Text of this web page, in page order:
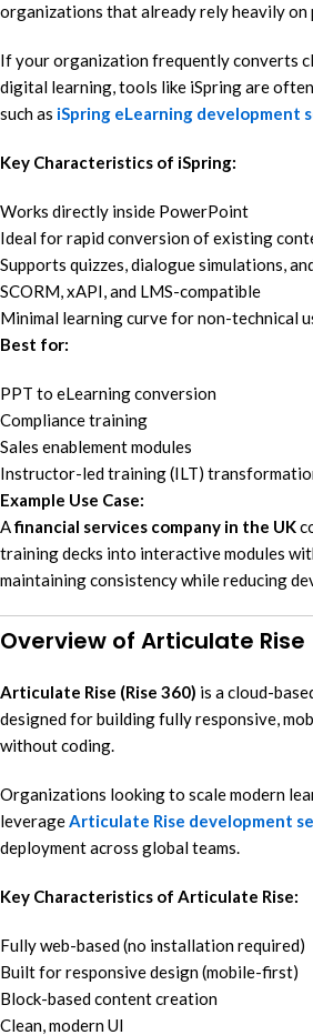
organizations that already rely heavily on
If your organization frequently converts
digital learning, tools like iSpring are
such as iSpring eLearning development
Key Characteristics of iSpring:
Works directly inside PowerPoint
Ideal for rapid conversion of existing
Supports quizzes, dialogue simulations,
SCORM, xAPI, and LMS-compatible
Minimal learning curve for non-technical
Best for:
PPT to eLearning conversion
Compliance training
Sales enablement modules
Instructor-led training (ILT)
Example Use Case:
Afinancial services company in the UK
training decks into interactive modules
maintaining consistency while reducing
Overview of Articulate Rise
Articulate Rise (Rise 360) is a cloud-
designed for building fully responsive,
without coding.
Organizations looking to scale modern
leverageArticulate Rise development
deployment across global teams.
Key Characteristics of Articulate Rise:
Fully web-based (no installation required)
Built for responsive design (mobile-first)
Block-based content creation
Clean, modern UI